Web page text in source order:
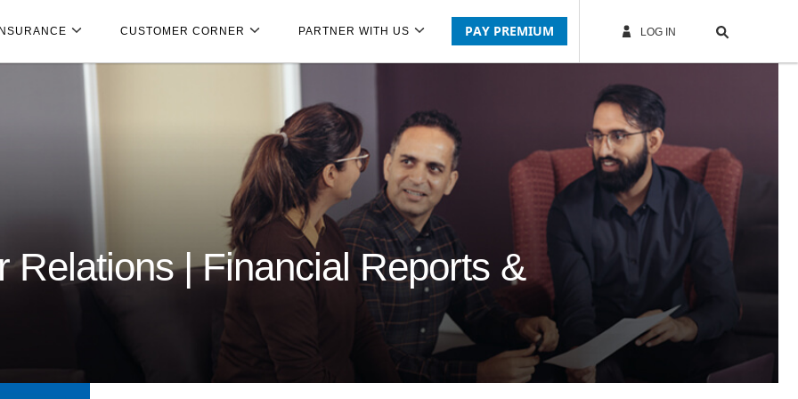
CUSTOMER CORNER PARTNER WITH US PAY PREMIUM LOG IN
Relations | Financial Reports &